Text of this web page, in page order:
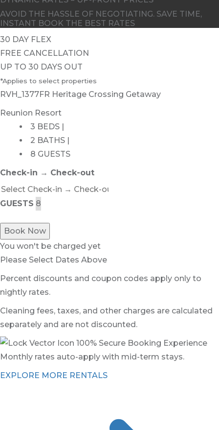
AVOID THE HASSLE OF NEGOTIATING. SAVE TIME,
INSTANT BOOK THE BEST RATES
30 DAY FLEX
FREE CANCELLATION
UP TO 30 DAYS OUT
*Applies to select properties
RVH_1377FR Heritage Crossing Getaway
Reunion Resort
3 BEDS |
2 BATHS |
8 GUESTS
Check-in → Check-out
GUESTS
Book Now
You won't be charged yet
Please Select Dates Above
Percent discounts and coupon codes apply only to
nightly rates.
Cleaning fees, taxes, and other charges are calculated
separately and are not discounted.
100% Secure Booking Experience
Monthly rates auto-apply with mid-term stays.
EXPLORE MORE RENTALS